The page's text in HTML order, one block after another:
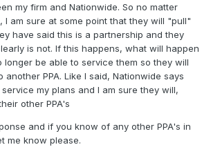
my firm and Nationwide. So no matter
I am sure at some point that they will "pull"
have said this is a partnership and they
is not. If this happens, what will happen
longer be able to service them so they will
PPA. Like I said, Nationwide says
my plans and I am sure they will,
other PPA's
and if you know of any other PPA's in
me know please.